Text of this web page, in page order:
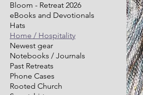
Bloom - Retreat 2026
eBooks and Devotionals
Hats
Home / Hospitality
Newest gear
Notebooks / Journals
Past Retreats
Phone Cases
Rooted Church